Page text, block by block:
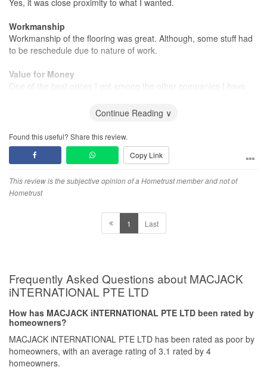
Yes, it was close proximity to what I wanted.
Workmanship
Workmanship of the flooring was great. Although, some stuff had
to be reschedule due to nature of work.
Value for Money
One of the best prices I got among the other companies I have
Continue Reading ∨
Found this useful? Share this review.
Copy Link
This review is the subjective opinion of a Hometrust member and not of
Hometrust
1 Last
Frequently Asked Questions about MACJACK
iNTERNATIONAL PTE LTD
How has MACJACK iNTERNATIONAL PTE LTD been rated by
homeowners?
MACJACK iNTERNATIONAL PTE LTD has been rated as poor by
homeowners, with an average rating of 3.1 rated by 4
homeowners.